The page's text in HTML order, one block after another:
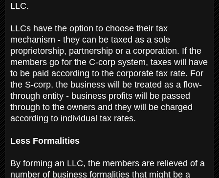
LLC.
LLCs have the option to choose their tax
mechanism - they can be taxed as a sole
proprietorship, partnership or a corporation. If the
members go for the C-corp system, taxes will have
to be paid according to the corporate tax rate. For
the S-corp, the business will be treated as a flow-
through entity - business profits will be passed
through to the owners and they will be charged
according to individual tax rates.
Less Formalities
By forming an LLC, the members are relieved of a
number of business formalities that might be a